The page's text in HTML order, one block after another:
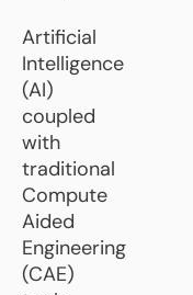
Artificial
Intelligence
(AI)
coupled
with
traditional
Compute
Aided
Engineering
(CAE)